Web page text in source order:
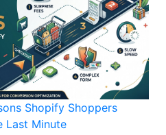
Shopify Shoppers
Last Minute